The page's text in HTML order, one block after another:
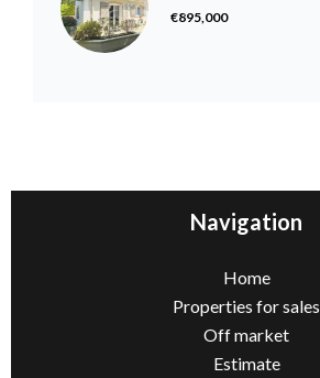
€895,000
Navigation
Home
Properties for sales
Off market
Estimate